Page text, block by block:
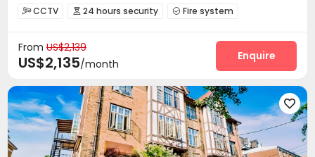
Near chinese restaurant
Near bus station
CCTV  24 hours security  Fire system
Virtual Doorman Voice Intercom System
Video Intercom System Elevator Access Control
Delivery Alert System  Reception Package Room
Social events Pest Control
On-site maintenance team Covered Parking
Storage Wi-Fi Elevator Free Printing
From US$2,139
US$2,135/month
Enquire
